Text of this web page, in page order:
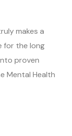
makes a
for the long
proven
Mental Health